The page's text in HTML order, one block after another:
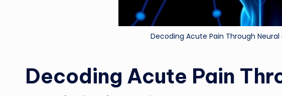
Decoding Acute Pain Through Neural
Decoding Acute Pain